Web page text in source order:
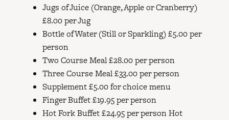
Jugs of Juice (Orange, Apple or Cranberry)
£8.00 per Jug
Bottle of Water (Still or Sparkling) £5.00 per
person
Two Course Meal £28.00 per person
Three Course Meal £33.00 per person
Supplement £5.00 for choice menu
Finger Buffet £19.95 per person
Hot Fork Buffet £24.95 per person Hot